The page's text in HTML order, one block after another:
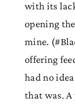
with its
opening
mine.
offering
had no
that was.